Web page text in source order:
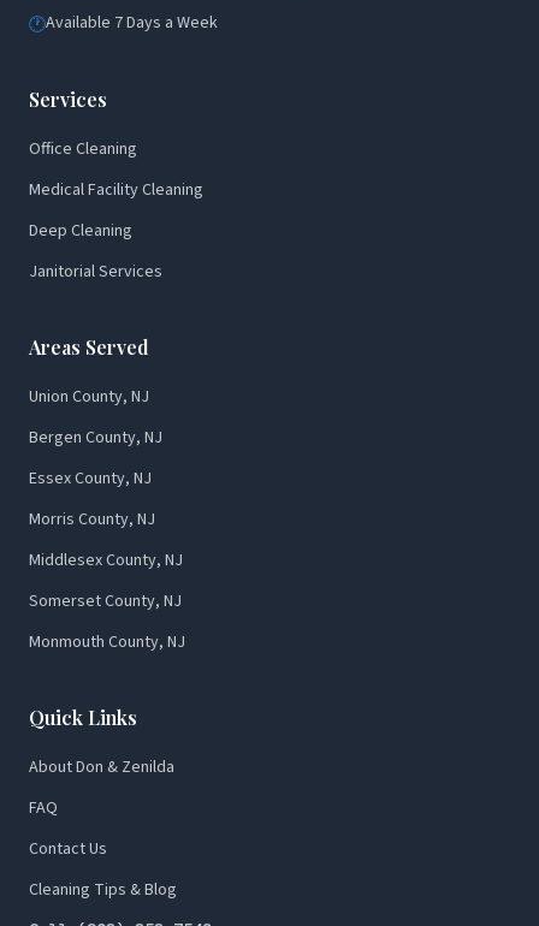
🕐Available 7 Days a Week
Services
Office Cleaning
Medical Facility Cleaning
Deep Cleaning
Janitorial Services
Areas Served
Union County, NJ
Bergen County, NJ
Essex County, NJ
Morris County, NJ
Middlesex County, NJ
Somerset County, NJ
Monmouth County, NJ
Quick Links
About Don & Zenilda
FAQ
Contact Us
Cleaning Tips & Blog